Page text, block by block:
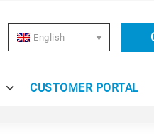
English
CUSTOMER PORTAL